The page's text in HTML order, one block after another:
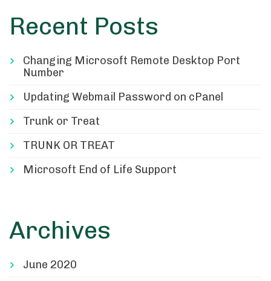
Recent Posts
Changing Microsoft Remote Desktop Port
Number
Updating Webmail Password on cPanel
Trunk or Treat
TRUNK OR TREAT
Microsoft End of Life Support
Archives
June 2020